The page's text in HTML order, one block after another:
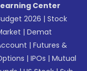
Center
2026 |Stock
|Demat
|Futures &
|IPOs |Mutual